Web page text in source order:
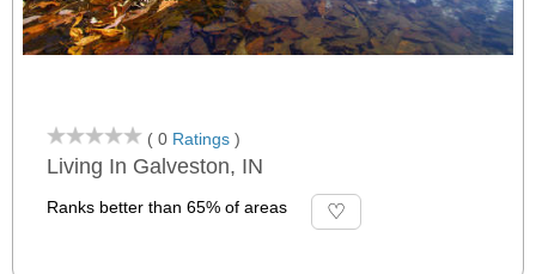
( 0 Ratings )
Living In Galveston, IN
Ranks better than 65% of areas